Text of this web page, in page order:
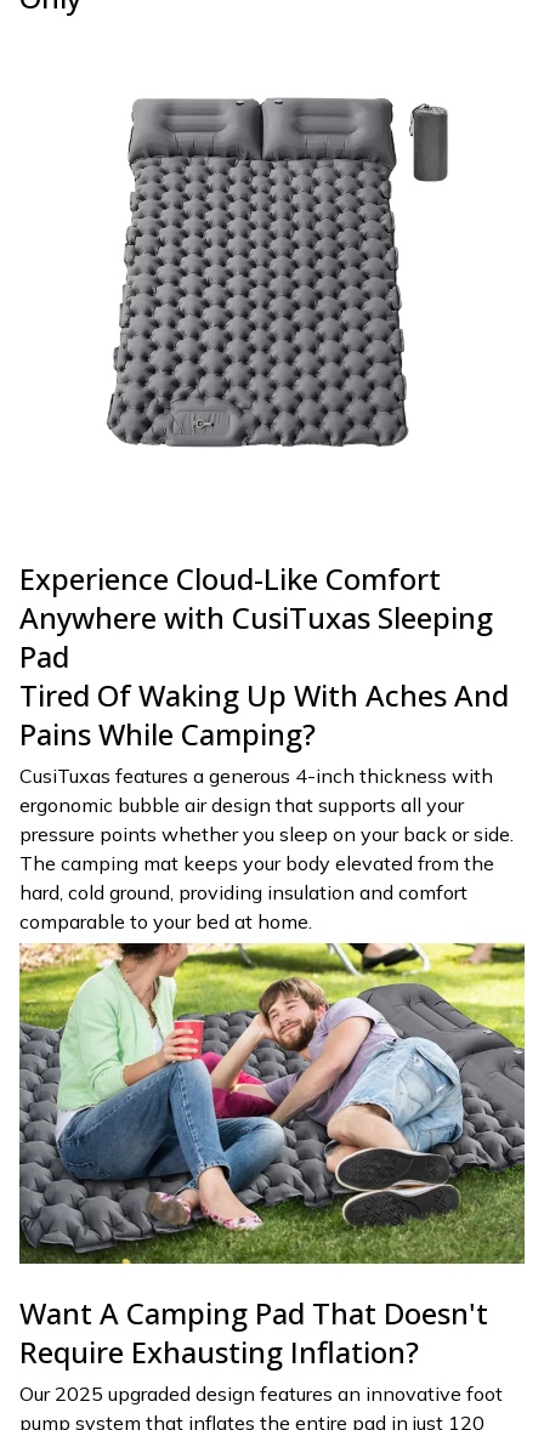
Experience Cloud-Like Comfort
Anywhere with CusiTuxas Sleeping
Pad
Tired Of Waking Up With Aches And
Pains While Camping?
CusiTuxas features a generous 4-inch thickness with
ergonomic bubble air design that supports all your
pressure points whether you sleep on your back or side.
The camping mat keeps your body elevated from the
hard, cold ground, providing insulation and comfort
comparable to your bed at home.
Want A Camping Pad That Doesn't
Require Exhausting Inflation?
Our 2025 upgraded design features an innovative foot
pump system that inflates the entire pad in just 120